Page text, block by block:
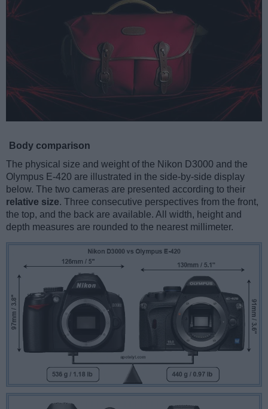
Body comparison
The physical size and weight of the Nikon D3000 and the
Olympus E-420 are illustrated in the side-by-side display
below. The two cameras are presented according to their
relative size. Three consecutive perspectives from the front,
the top, and the back are available. All width, height and
depth measures are rounded to the nearest millimeter.